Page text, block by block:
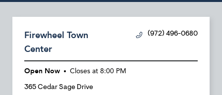
Firewheel Town
Center
(972) 496-0680
Open Now Closes at 8:00 PM
365 Cedar Sage Drive